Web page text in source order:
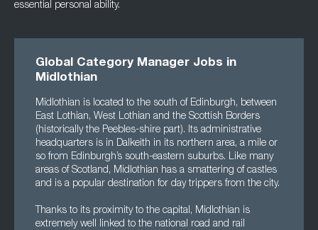
essential personal ability.
Global Category Manager Jobs in
Midlothian
Midlothian is located to the south of Edinburgh, between
East Lothian, West Lothian and the Scottish Borders
(historically the Peebles-shire part). Its administrative
headquarters is in Dalkeith in its northern area, a mile or
so from Edinburgh’s south-eastern suburbs. Like many
areas of Scotland, Midlothian has a smattering of castles
and is a popular destination for day trippers from the city.
Thanks to its proximity to the capital, Midlothian is
extremely well linked to the national road and rail